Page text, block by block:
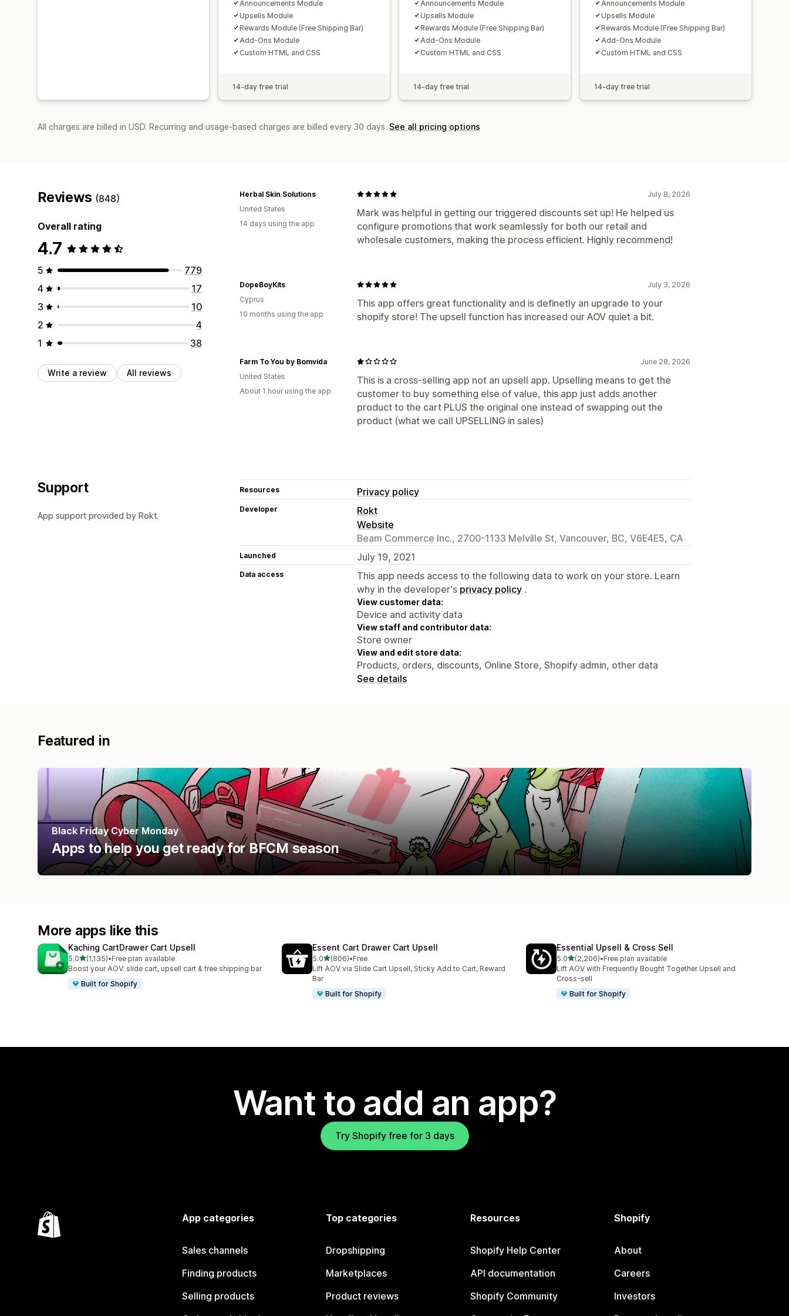
Announcements Module
Upsells Module
Rewards Module (Free Shipping Bar)
Add-Ons Module
Custom HTML and CSS
14-day free trial
Announcements Module
Upsells Module
Rewards Module (Free Shipping Bar)
Add-Ons Module
Custom HTML and CSS
14-day free trial
Announcements Module
Upsells Module
Rewards Module (Free Shipping Bar)
Add-Ons Module
Custom HTML and CSS
14-day free trial
All charges are billed in USD. Recurring and usage-based charges are billed every 30 days. See all pricing options
Reviews (848)
Overall rating
4.7
5
779
4
17
3
10
2
4
1
38
Write a review All reviews
July 8, 2026
Mark was helpful in getting our triggered discounts set up! He helped us
configure promotions that work seamlessly for both our retail and
wholesale customers, making the process efficient. Highly recommend!
Herbal Skin Solutions
United States
14 days using the app
July 3, 2026
This app offers great functionality and is definetly an upgrade to your
shopify store! The upsell function has increased our AOV quiet a bit.
DopeBoyKits
Cyprus
10 months using the app
June 28, 2026
This is a cross-selling app not an upsell app. Upselling means to get the
customer to buy something else of value, this app just adds another
product to the cart PLUS the original one instead of swapping out the
product (what we call UPSELLING in sales)
Farm To You by Bomvida
United States
About 1 hour using the app
Support
App support provided by Rokt.
Resources Privacy policy
Developer
Rokt
Website
Beam Commerce Inc., 2700-1133 Melville St, Vancouver, BC, V6E4E5, CA
Launched July 19, 2021
Data access
This app needs access to the following data to work on your store. Learn
why in the developer's privacy policy .
View customer data:
Device and activity data
View staff and contributor data:
Store owner
View and edit store data:
Products, orders, discounts, Online Store, Shopify admin, other data
See details
Featured in
Black Friday Cyber Monday
Apps to help you get ready for BFCM season
More apps like this
Kaching CartDrawer Cart Upsell
5.0out of 5 stars
(1,135)
1135 total reviews
•Free plan available
Boost your AOV: slide cart, upsell cart & free shipping bar
Built for Shopify
Essent Cart Drawer Cart Upsell
5.0out of 5 stars
(806)
806 total reviews
•Free
Lift AOV via Slide Cart Upsell, Sticky Add to Cart, Reward
Bar
Built for Shopify
Essential Upsell & Cross Sell
5.0out of 5 stars
(2,206)
2206 total reviews
•Free plan available
Lift AOV with Frequently Bought Together Upsell and
Cross-sell
Built for Shopify
Want to add an app?
Try Shopify free for 3 days
App categories
Sales channels
Finding products
Selling products
Top categories
Dropshipping
Marketplaces
Product reviews
Resources
Shopify Help Center
API documentation
Shopify Community
Shopify
About
Careers
Investors